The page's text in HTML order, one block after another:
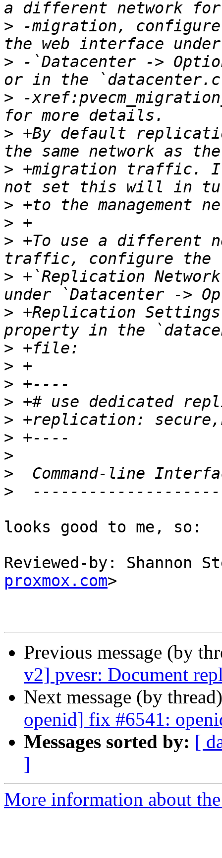
> -migration,
> -`Datacenter ->
> -
> +By default
> +migration traffic.
>
>
> +To use a different
> +`Replication
> +Replication
>
>
>
>
>
>
>
>
>
looks good to me, so:
Reviewed-by: Shannon
proxmox.com>
Previous message (by
v2] pvesr: Document
Next message (by
openid] fix #6541:
Messages sorted by: [
]
More information about